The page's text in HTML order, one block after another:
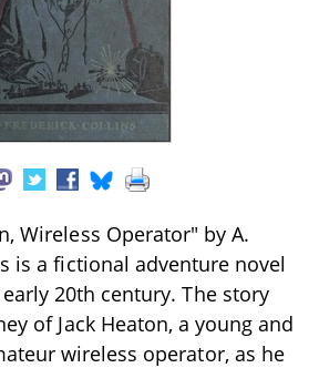
Wireless Operator" by A.
is a fictional adventure novel
20th century. The story
of Jack Heaton, a young and
wireless operator, as he